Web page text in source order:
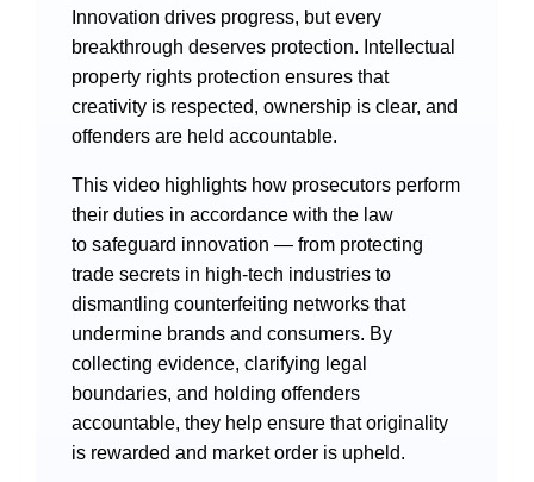
Public Interest Litigation Prosecution
Culture Development
People
Videos
International Exchanges
Multilateral Mechanisms
Innovation drives progress, but every
breakthrough deserves protection. Intellectual
property rights protection ensures that
creativity is respected, ownership is clear, and
offenders are held accountable.
This video highlights how prosecutors perform
their duties in accordance with the law
to safeguard innovation — from protecting
trade secrets in high-tech industries to
dismantling counterfeiting networks that
undermine brands and consumers. By
collecting evidence, clarifying legal
boundaries, and holding offenders
accountable, they help ensure that originality
is rewarded and market order is upheld.